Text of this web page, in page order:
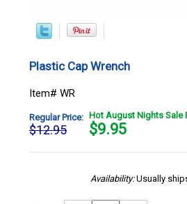
Plastic Cap Wrench
Item# WR
Regular Price:
$12.95
Hot August Nights Sale
$9.95
Availability:Usually